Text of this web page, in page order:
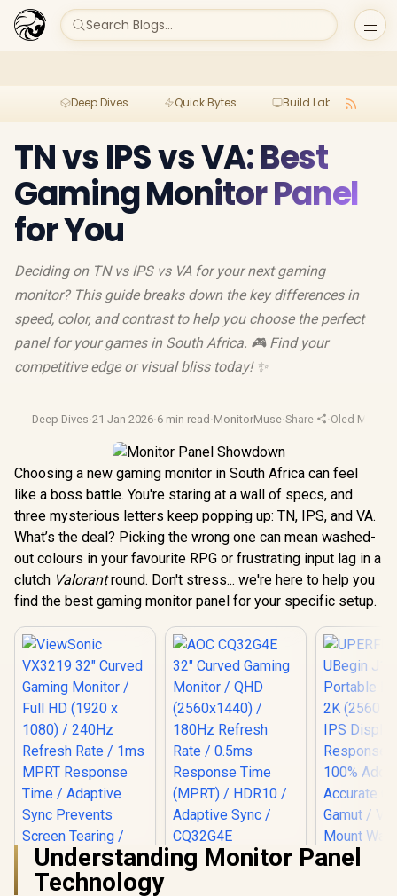
Search Blogs...
Deep Dives Quick Bytes Build Lab
TN vs IPS vs VA: Best
Gaming Monitor Panel
for You
Deciding on TN vs IPS vs VA for your next gaming
monitor? This guide breaks down the key differences in
speed, color, and contrast to help you choose the perfect
panel for your games in South Africa. 🎮 Find your
competitive edge or visual bliss today! ✨
Deep Dives·21 Jan 2026·6 min read ·MonitorMuse·Share ·Oled Monitor
Choosing a new gaming monitor in South Africa can feel
like a boss battle. You're staring at a wall of specs, and
three mysterious letters keep popping up: TN, IPS, and VA.
What’s the deal? Picking the wrong one can mean washed-
out colours in your favourite RPG or frustrating input lag in a
clutch Valorantround. Don't stress... we're here to help you
find the best gaming monitor panel for your specific setup.
AOC CQ32G4E 32"
Understanding Monitor Panel
Technology